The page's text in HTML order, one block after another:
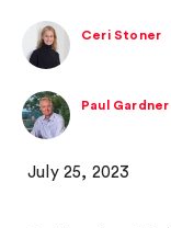
Ceri Stoner
Paul Gardner
July 25, 2023